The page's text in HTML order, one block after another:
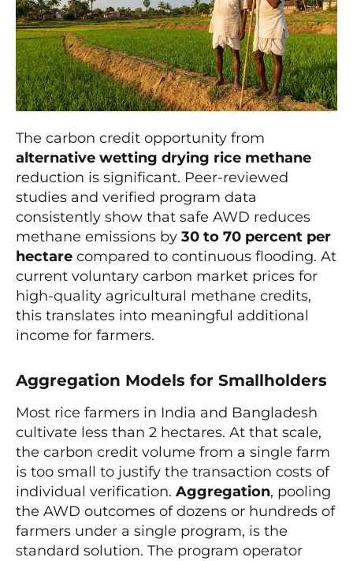
The carbon credit opportunity from
alternative wetting drying rice methane
reduction is significant. Peer-reviewed
studies and verified program data
consistently show that safe AWD reduces
methane emissions by 30 to 70 percent per
hectare compared to continuous flooding. At
current voluntary carbon market prices for
high-quality agricultural methane credits,
this translates into meaningful additional
income for farmers.
Aggregation Models for Smallholders
Most rice farmers in India and Bangladesh
cultivate less than 2 hectares. At that scale,
the carbon credit volume from a single farm
is too small to justify the transaction costs of
individual verification. Aggregation, pooling
the AWD outcomes of dozens or hundreds of
farmers under a single program, is the
standard solution. The program operator